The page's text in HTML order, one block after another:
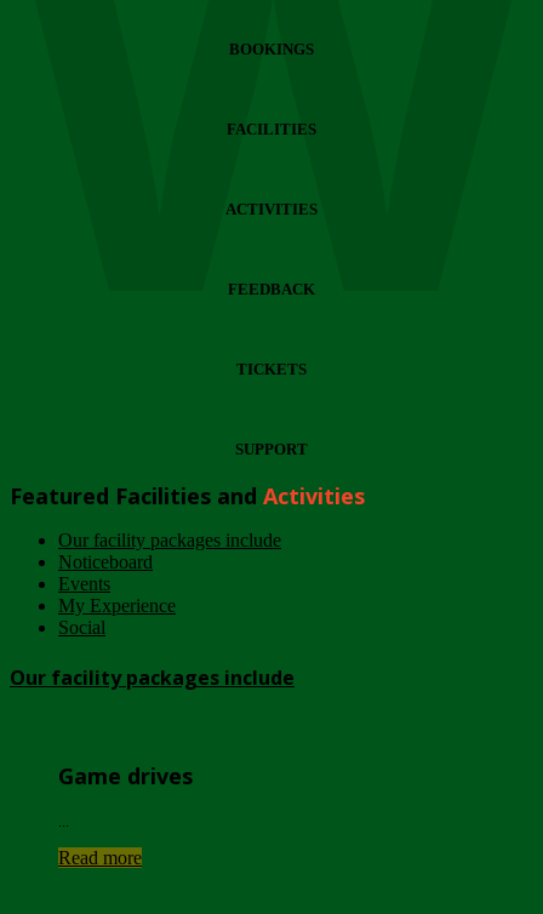
BOOKINGS
FACILITIES
ACTIVITIES
FEEDBACK
TICKETS
SUPPORT
Featured Facilities and Activities
Our facility packages include
Noticeboard
Events
My Experience
Social
Our facility packages include
Game drives
Read more